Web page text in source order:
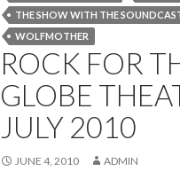
THE SHOW WITH THE
WOLFMOTHER
ROCK FOR
GLOBE
JULY 2010
JUNE 4, 2010 ADMIN